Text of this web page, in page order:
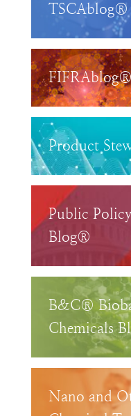
TSCAblog®
Product
Public
Blog®
B&C®
Chemicals
Nano and